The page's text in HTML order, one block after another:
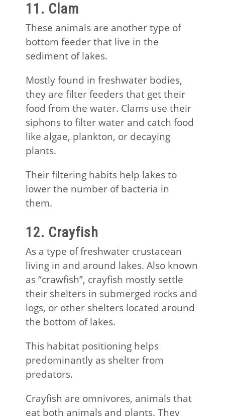
11. Clam
These animals are another type of
bottom feeder that live in the
sediment of lakes.
Mostly found in freshwater bodies,
they are filter feeders that get their
food from the water. Clams use their
siphons to filter water and catch food
like algae, plankton, or decaying
plants.
Their filtering habits help lakes to
lower the number of bacteria in
them.
12. Crayfish
As a type of freshwater crustacean
living in and around lakes. Also known
as “crawfish”, crayfish mostly settle
their shelters in submerged rocks and
logs, or other shelters located around
the bottom of lakes.
This habitat positioning helps
predominantly as shelter from
predators.
Crayfish are omnivores, animals that
eat both animals and plants. They